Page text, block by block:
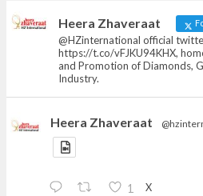
News, Articles
Heera Zhaveraat
@HZinternational official
https://t.co/vFJKU94KHX,
and Promotion of Diamonds,
Industry.
Heera Zhaveraat
1 X